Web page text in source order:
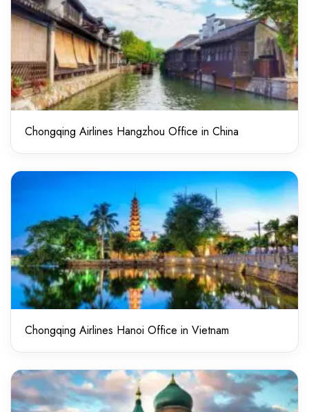
Chongqing Airlines Hangzhou Office in China
Chongqing Airlines Hanoi Office in Vietnam